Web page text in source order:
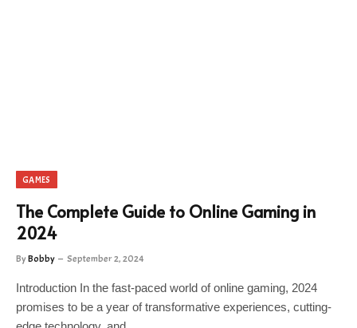
GAMES
The Complete Guide to Online Gaming in
2024
ByBobby September 2, 2024
Introduction In the fast-paced world of online gaming, 2024
promises to be a year of transformative experiences, cutting-